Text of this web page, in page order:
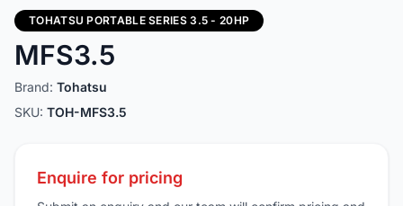
TOHATSU PORTABLE SERIES 3.5 - 20HP
MFS3.5
Brand: Tohatsu
SKU: TOH-MFS3.5
Enquire for pricing